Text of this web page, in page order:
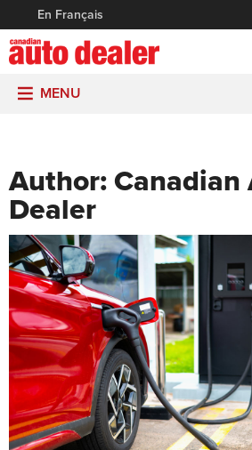
En Français
MENU
Author: Canadian
Dealer